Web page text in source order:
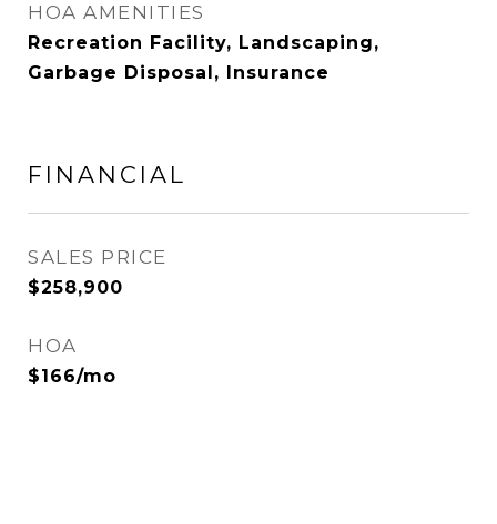
HOA AMENITIES
Recreation Facility, Landscaping,
Garbage Disposal, Insurance
FINANCIAL
SALES PRICE
$258,900
HOA
$166/mo